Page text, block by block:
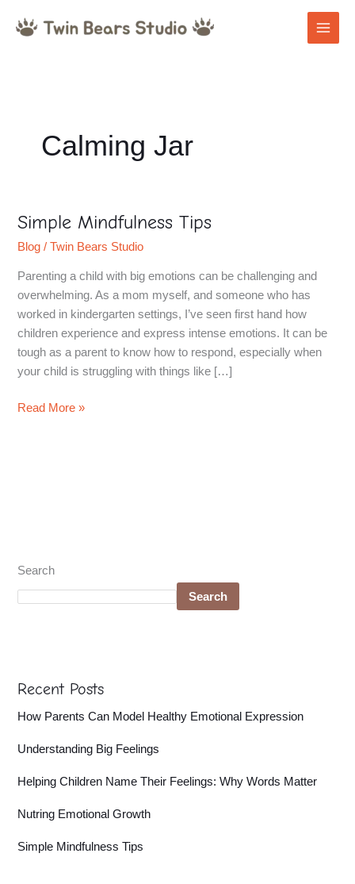
Calming Jar
Simple Mindfulness Tips
Blog /Twin Bears Studio
Parenting a child with big emotions can be challenging and
overwhelming. As a mom myself, and someone who has
worked in kindergarten settings, I’ve seen first hand how
children experience and express intense emotions. It can be
tough as a parent to know how to respond, especially when
your child is struggling with things like […]
Simple
Read More »
Search
Search
Recent Posts
How Parents Can Model Healthy Emotional Expression
Understanding Big Feelings
Helping Children Name Their Feelings: Why Words Matter
Nutring Emotional Growth
Simple Mindfulness Tips